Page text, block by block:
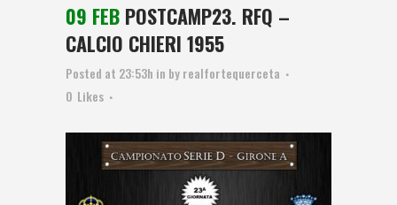
09 FEB POSTCAMP23. RFQ –
CALCIO CHIERI 1955
Posted at 23:53h in byrealfortequerceta
0 Likes